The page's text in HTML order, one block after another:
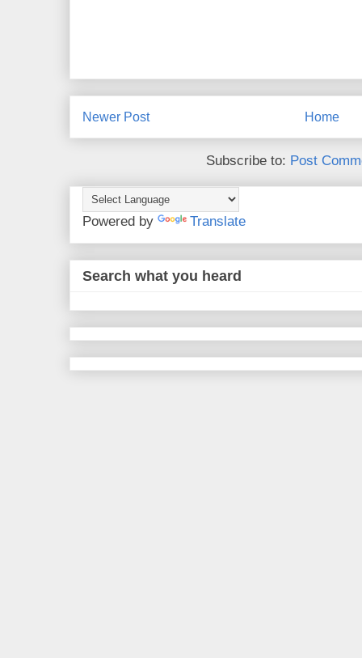
Newer Post Home
Subscribe to: Post
Powered by Translate
Search what you heard